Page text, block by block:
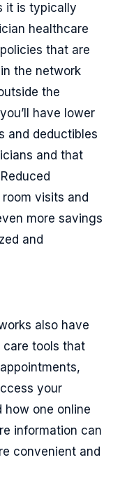
it is typically
healthcare
that are
the network
the
have lower
and deductibles
and that
visits and
more savings
and
also have
care tools that
your
how one online
information can
convenient and